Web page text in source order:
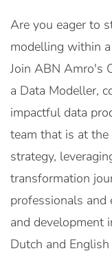
Are you eager to
modelling within
Join ABN Amro's
a Data Modeller,
impactful data
team that is at
strategy,
transformation
professionals
and development
Dutch and